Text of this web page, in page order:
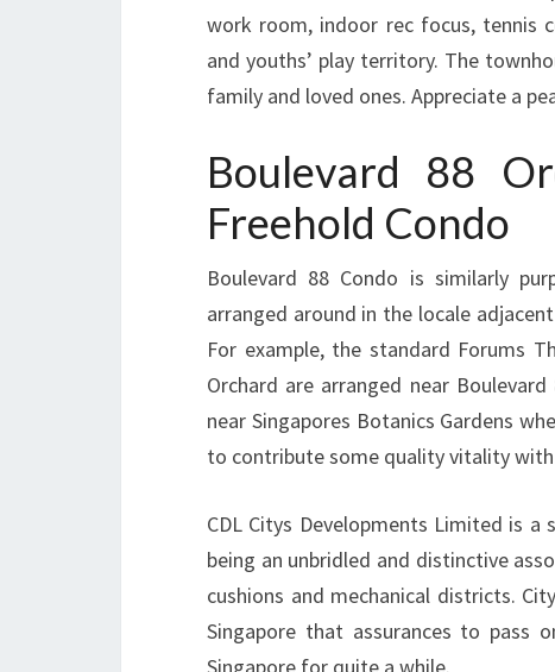
work room, indoor rec focus, tennis
and youths’ play territory. The
family and loved ones. Appreciate a
Boulevard 88
Freehold Condo
Boulevard 88 Condo is similarly
arranged around in the locale
For example, the standard Forums
Orchard are arranged near
near Singapores Botanics Gardens
to contribute some quality vitality
CDL Citys Developments Limited is
being an unbridled and distinctive
cushions and mechanical districts.
Singapore that assurances to pass